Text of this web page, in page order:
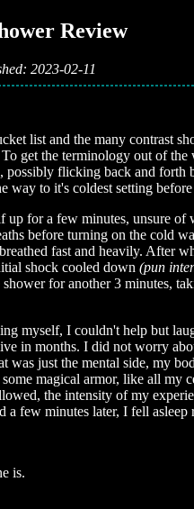
Review
2023-02-11
list and the many contrast
get the terminology out of the
possibly flicking back and forth
way to it's coldest setting
for a few minutes, unsure of
before turning on the cold
fast and heavily. After
shock cooled down (pun
for another 3 minutes,
myself, I couldn't help but
in months. I did not worry
was just the mental side, my
magical armor, like all my
the intensity of my
a few minutes later, I fell asleep
is.